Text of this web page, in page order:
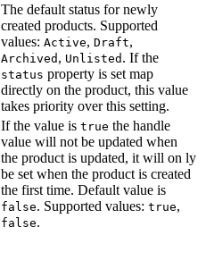
The default status for newly
created products. Supported
values: Active, Draft,
Archived , Unlisted . If the
status property is set map
directly on the product, this value
takes priority over this setting.
If the value is true the handle
value will not be updated when
the product is updated, it will on ly
be set when the product is created
the first time. Default value is
false. Supported values: true,
false.